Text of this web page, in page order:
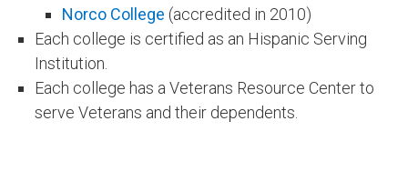
Norco College (accredited in 2010)
Each college is certified as an Hispanic Serving
Institution.
Each college has a Veterans Resource Center to
serve Veterans and their dependents​.